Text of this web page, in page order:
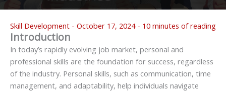
Skill Development - October 17, 2024 - 10 minutes of reading
Introduction
In today’s rapidly evolving job market, personal and
professional skills are the foundation for success, regardless
of the industry. Personal skills, such as communication, time
management, and adaptability, help individuals navigate